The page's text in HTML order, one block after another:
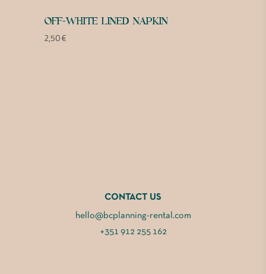
OFF-WHITE LINED NAPKIN
2,50€
CONTACT US
hello@bcplanning-rental.com
+351 912 255 162